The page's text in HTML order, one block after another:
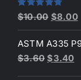
Rated4.80
out of 5
$10.00 Original
price
was:
$10.00.
$8.00
ASTM A335
$3.60 Original
$3.40